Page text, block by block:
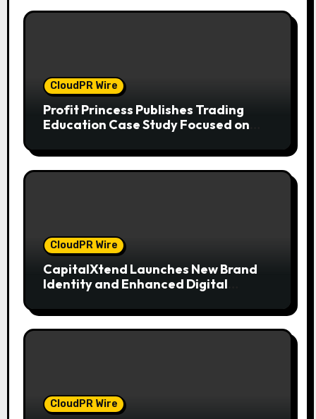
CloudPR Wire
Profit Princess Publishes Trading
Education Case Study Focused on
CloudPR Wire
CapitalXtend Launches New Brand
Identity and Enhanced Digital
CloudPR Wire